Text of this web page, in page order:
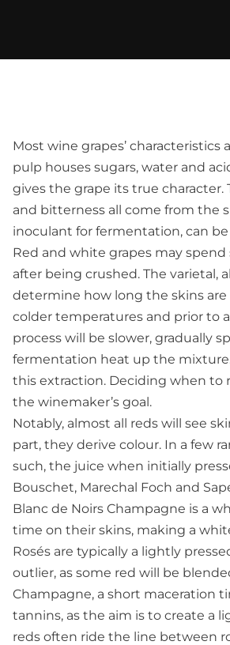
Most wine grapes’
pulp houses sugars, water and
gives the grape its true
and bitterness all come from the
inoculant for fermentation, can
Red and white grapes may
after being crushed. The varietal,
determine how long the skins
colder temperatures and prior to
process will be slower, gradually
fermentation heat up the
this extraction. Deciding when to
the winemaker’s goal.
Notably, almost all reds will see
part, they derive colour. In a few
such, the juice when initially
Bouschet, Marechal Foch and
Blanc de Noirs Champagne is a
time on their skins, making a
Rosés are typically a lightly
outlier, as some red will be
Champagne, a short maceration
tannins, as the aim is to create a
reds often ride the line between